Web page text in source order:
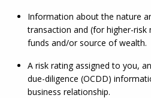
Information about the nature
transaction and (for higher-
funds and/or source of wealth.
A risk rating assigned to you,
due-diligence (OCDD)
business relationship.